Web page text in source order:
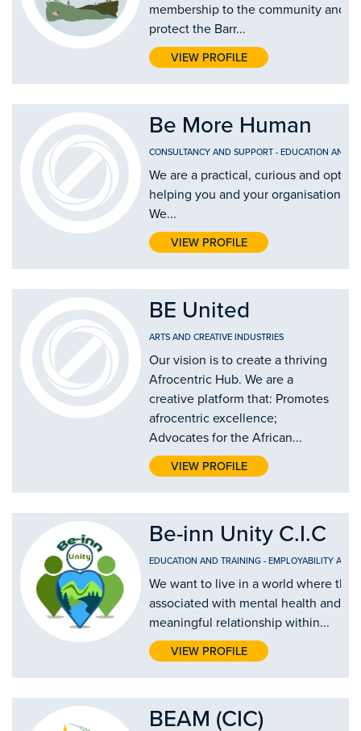
membership to the community and
protect the Barr...
VIEW PROFILE
Be More Human
CONSULTANCY AND SUPPORT - EDUCATION AND
We are a practical, curious and
helping you and your organisation
We...
VIEW PROFILE
BE United
ARTS AND CREATIVE INDUSTRIES
Our vision is to create a thriving
Afrocentric Hub. We are a
creative platform that: Promotes
afrocentric excellence;
Advocates for the African...
VIEW PROFILE
Be-inn Unity C.I.C
EDUCATION AND TRAINING - EMPLOYABILITY AND
We want to live in a world where
associated with mental health and
meaningful relationship within...
VIEW PROFILE
BEAM (CIC)